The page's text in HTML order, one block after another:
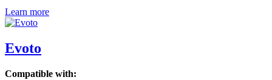
Learn more
Evoto
Compatible with: